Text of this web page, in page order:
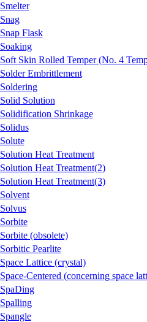
Smelter
Snag
Snap Flask
Soaking
Soft Skin Rolled Temper (No. 4
Solder Embrittlement
Soldering
Solid Solution
Solidification Shrinkage
Solidus
Solute
Solution Heat Treatment
Solution Heat Treatment(2)
Solution Heat Treatment(3)
Solvent
Solvus
Sorbite
Sorbite (obsolete)
Sorbitic Pearlite
Space Lattice (crystal)
Space-Centered (concerning space
SpaDing
Spalling
Spangle